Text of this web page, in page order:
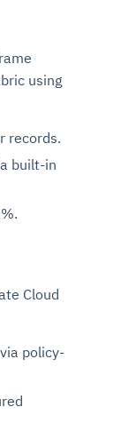
using
records.
built-in
Cloud
policy-